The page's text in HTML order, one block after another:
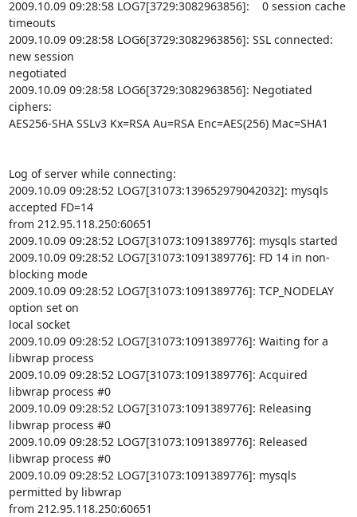
2009.10.09 09:28:58 LOG7[3729:3082963856]:    0 session cache
timeouts
2009.10.09 09:28:58 LOG6[3729:3082963856]: SSL connected:
new session
negotiated
2009.10.09 09:28:58 LOG6[3729:3082963856]: Negotiated
ciphers:
AES256-SHA SSLv3 Kx=RSA Au=RSA Enc=AES(256) Mac=SHA1
Log of server while connecting:
2009.10.09 09:28:52 LOG7[31073:139652979042032]: mysqls
accepted FD=14
from 212.95.118.250:60651
2009.10.09 09:28:52 LOG7[31073:1091389776]: mysqls started
2009.10.09 09:28:52 LOG7[31073:1091389776]: FD 14 in non-
blocking mode
2009.10.09 09:28:52 LOG7[31073:1091389776]: TCP_NODELAY
option set on
local socket
2009.10.09 09:28:52 LOG7[31073:1091389776]: Waiting for a
libwrap process
2009.10.09 09:28:52 LOG7[31073:1091389776]: Acquired
libwrap process #0
2009.10.09 09:28:52 LOG7[31073:1091389776]: Releasing
libwrap process #0
2009.10.09 09:28:52 LOG7[31073:1091389776]: Released
libwrap process #0
2009.10.09 09:28:52 LOG7[31073:1091389776]: mysqls
permitted by libwrap
from 212.95.118.250:60651